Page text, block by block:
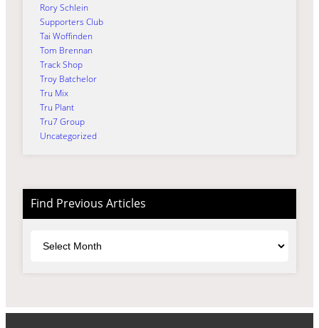
Rory Schlein
Supporters Club
Tai Woffinden
Tom Brennan
Track Shop
Troy Batchelor
Tru Mix
Tru Plant
Tru7 Group
Uncategorized
Find Previous Articles